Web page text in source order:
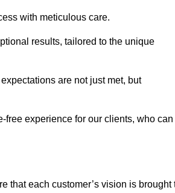
with meticulous care.
results, tailored to the unique
are not just met, but
experience for our clients, who can
that each customer’s vision is brought